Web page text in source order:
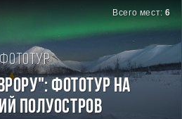
Всего мест:6
Фототур
фототур на
полуостров